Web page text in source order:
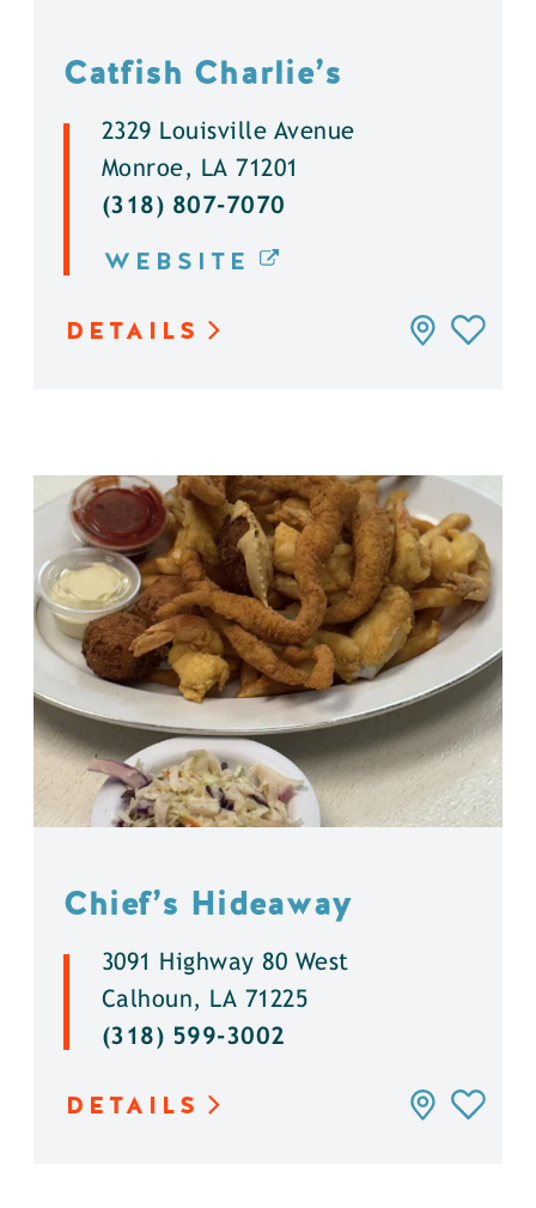
Catfish Charlie’s
2329 Louisville Avenue
Monroe, LA 71201
(318) 807-7070
WEBSITE
DETAILS
Chief’s Hideaway
3091 Highway 80 West
Calhoun, LA 71225
(318) 599-3002
DETAILS